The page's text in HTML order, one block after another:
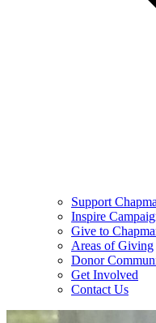
Support
Inspire
Give to
Areas of Giving
Donor
Get Involved
Contact Us